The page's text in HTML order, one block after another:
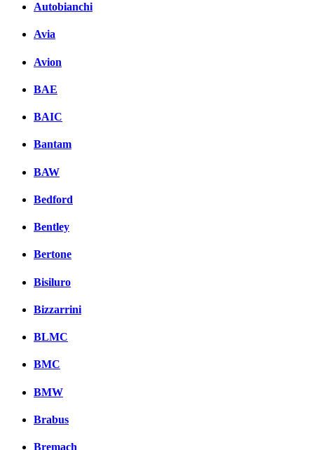
Autobianchi
Avia
Avion
BAE
BAIC
Bantam
BAW
Bedford
Bentley
Bertone
Bisiluro
Bizzarrini
BLMC
BMC
BMW
Brabus
Bremach